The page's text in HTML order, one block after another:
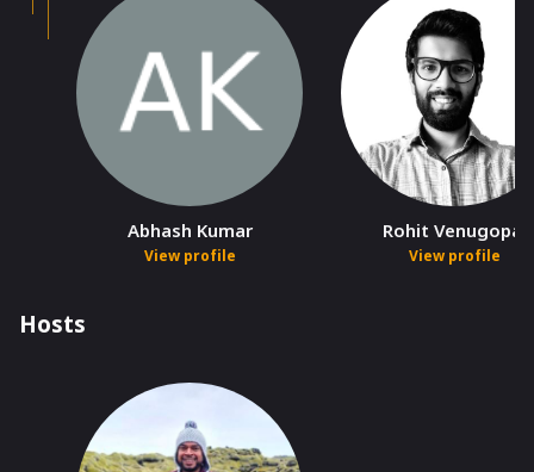
Abhash Kumar
View profile
Rohit Venugopal
View profile
Hosts